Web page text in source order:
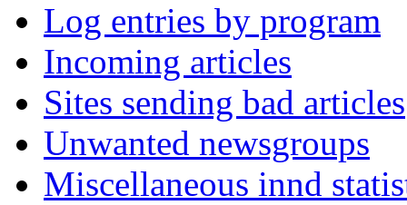
Log entries by program
Incoming articles
Sites sending bad articles
Unwanted newsgroups
Miscellaneous innd